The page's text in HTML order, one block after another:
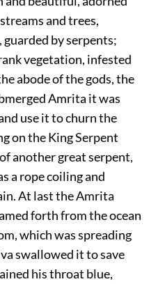
and trees,
by serpents;
vegetation, infested
abode of the gods, the
Amrita it was
use it to churn the
on the King Serpent
another great serpent,
a rope coiling and
At last the Amrita
forth from the ocean
which was spreading
swallowed it to save
his throat blue,